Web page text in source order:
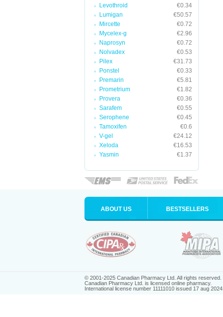
Levothroid
€0.34
Lumigan
€50.57
Mircette
€0.72
Mycelex-g
€2.96
Naprosyn
€0.72
Nolvadex
€0.53
Pilex
€31.73
Ponstel
€0.33
Premarin
€5.81
Prometrium
€1.82
Provera
€0.36
Sarafem
€0.55
Serophene
€0.45
Tamoxifen
€0.6
V-gel
€24.12
Xeloda
€16.53
Yasmin
€1.37
ABOUT US BESTSELLERS
© 2001-2025 Canadian Pharmacy Ltd. All rights reserved.
Canadian Pharmacy Ltd. is licensed online pharmacy.
International license number 11111010 issued 17 aug 2024